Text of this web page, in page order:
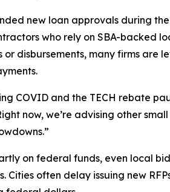
new loan approvals during
who rely on SBA-backed
disbursements, many firms are
COVID and the TECH rebate
now, we’re advising other
on federal funds, even local
often delay issuing new